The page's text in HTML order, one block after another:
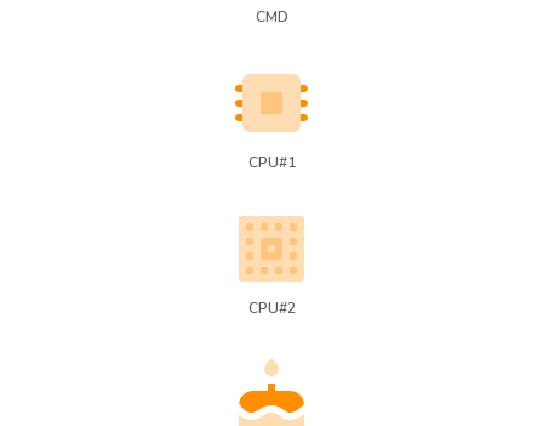
CMD
CPU#1
CPU#2